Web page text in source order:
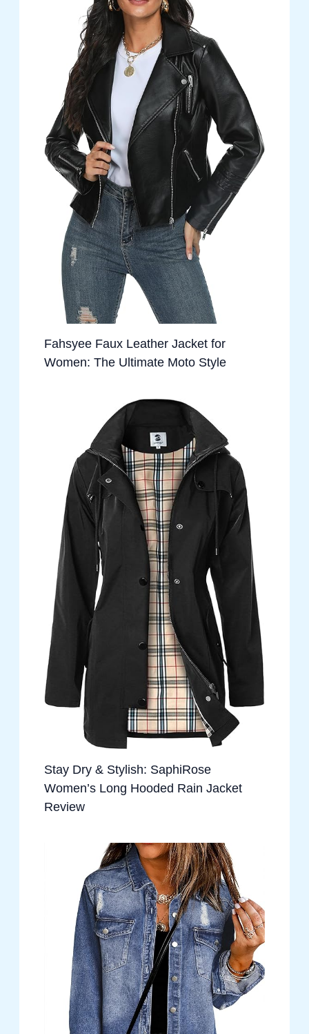
Fahsyee Faux Leather Jacket for
Women: The Ultimate Moto Style
Stay Dry & Stylish: SaphiRose
Women’s Long Hooded Rain Jacket
Review